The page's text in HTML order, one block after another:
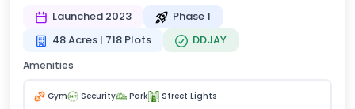
Launched 2023
Phase 1
48 Acres | 718 Plots
DDJAY
Amenities
Gym Security Park Street Lights